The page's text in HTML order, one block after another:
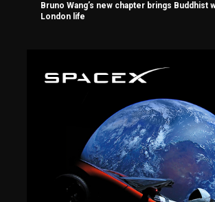
Bruno Wang’s new chapter brings Buddhist
London life